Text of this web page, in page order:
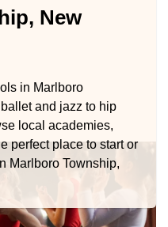
New
in Marlboro
and jazz to hip
local academies,
perfect place to start or
Marlboro Township,